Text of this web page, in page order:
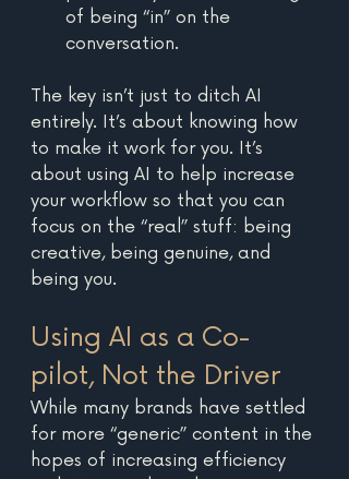
of being “in” on the
conversation.
The key isn’t just to ditch AI
entirely. It’s about knowing how
to make it work for you. It’s
about using AI to help increase
your workflow so that you can
focus on the “real” stuff: being
creative, being genuine, and
being you.
Using AI as a Co-
pilot, Not the Driver
While many brands have settled
for more “generic” content in the
hopes of increasing efficiency